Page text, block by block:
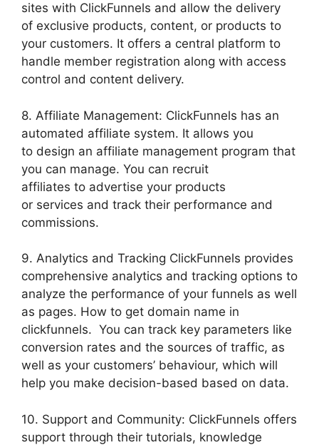
sites with ClickFunnels and allow the delivery
of exclusive products, content, or products to
your customers. It offers a central platform to
handle member registration along with access
control and content delivery.
8. Affiliate Management: ClickFunnels has an
automated affiliate system. It allows you
to design an affiliate management program that
you can manage. You can recruit
affiliates to advertise your products
or services and track their performance and
commissions.
9. Analytics and Tracking ClickFunnels provides
comprehensive analytics and tracking options to
analyze the performance of your funnels as well
as pages. How to get domain name in
clickfunnels. You can track key parameters like
conversion rates and the sources of traffic, as
well as your customers’ behaviour, which will
help you make decision-based based on data.
10. Support and Community: ClickFunnels offers
support through their tutorials, knowledge